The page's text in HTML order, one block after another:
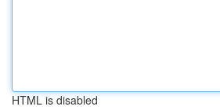
HTML is disabled